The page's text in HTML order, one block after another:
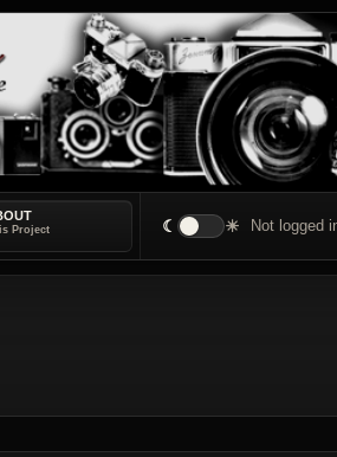
☾ ☀ Not logged